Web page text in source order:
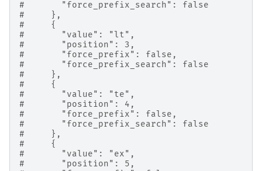
#       "force_prefix_search": false
#     },
#     {
#       "value": "lt",
#       "position": 3,
#       "force_prefix": false,
#       "force_prefix_search": false
#     },
#     {
#       "value": "te",
#       "position": 4,
#       "force_prefix": false,
#       "force_prefix_search": false
#     },
#     {
#       "value": "ex",
#       "position": 5,